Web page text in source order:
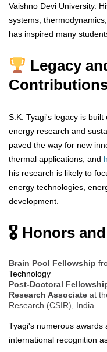
Vaishno Devi University.
systems,
has inspired many
Legacy
S.K. Tyagi's legacy is
energy research and
paved the way for new
thermal applications, and
his research is likely to
energy technologies,
development.
🎖 Honors
Brain Pool Fellowship
Technology
Post-Doctoral
Research Associate at
Research (CSIR), India
Tyagi's numerous awards
international recognition